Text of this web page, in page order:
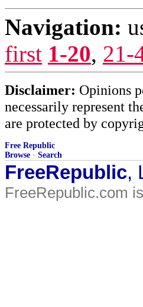
Navigation:
first 1-20, 21-
Disclaimer: Opinions
necessarily represent
are protected by
Free Republic
Browse · Search
FreeRepublic,
FreeRepublic.com